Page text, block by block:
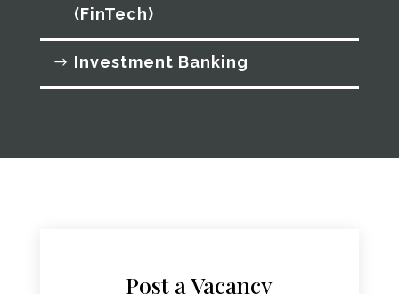
(FinTech)
Investment Banking
Post a Vacancy